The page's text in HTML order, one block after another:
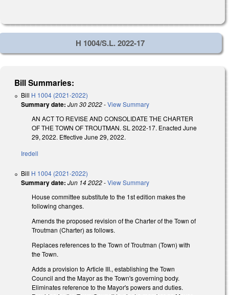
H 1004/S.L. 2022-17
Bill Summaries:
Bill H 1004 (2021-2022)
Summary date: Jun 30 2022-View Summary
AN ACT TO REVISE AND CONSOLIDATE THE CHARTER
OF THE TOWN OF TROUTMAN. SL 2022-17. Enacted June
29, 2022. Effective June 29, 2022.
Iredell
Bill H 1004 (2021-2022)
Summary date: Jun 14 2022-View Summary
House committee substitute to the 1st edition makes the
following changes.
Amends the proposed revision of the Charter of the Town of
Troutman (Charter) as follows.
Replaces references to the Town of Troutman (Town) with
the Town.
Adds a provision to Article III., establishing the Town
Council and the Mayor as the Town's governing body.
Eliminates reference to the Mayor's powers and duties.